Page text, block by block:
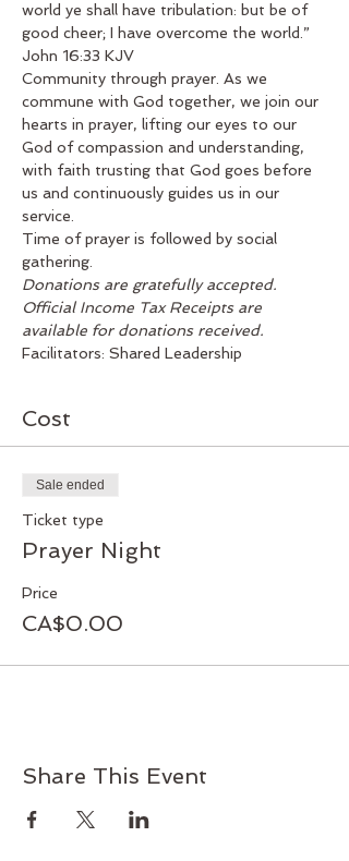
world ye shall have tribulation: but be of
good cheer; I have overcome the world.”
John 16:33 KJV
Community through prayer. As we
commune with God together, we join our
hearts in prayer, lifting our eyes to our
God of compassion and understanding,
with faith trusting that God goes before
us and continuously guides us in our
service.
Time of prayer is followed by social
gathering.
Donations are gratefully accepted.
Official Income Tax Receipts are
available for donations received.
Facilitators: Shared Leadership
Cost
Sale ended
Ticket type
Prayer Night
Price
CA$0.00
Share This Event